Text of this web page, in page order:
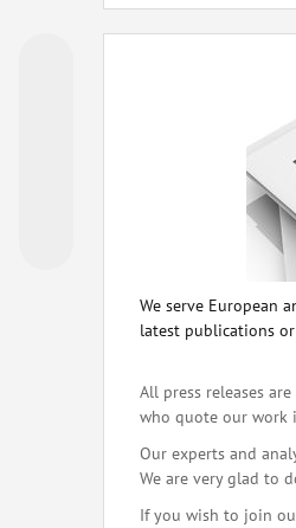
We serve European
latest publications
All press releases
who quote our work
Our experts and
We are very glad to
If you wish to join